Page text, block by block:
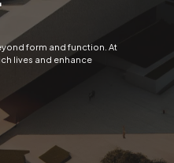
form and function. At
lives and enhance